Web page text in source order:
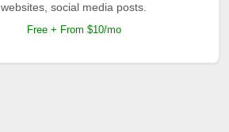
websites, social media posts.
Free + From $10/mo